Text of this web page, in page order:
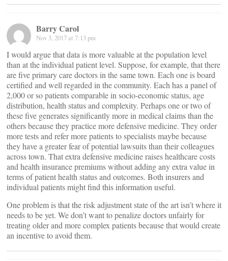
Barry Carol
Nov 3, 2017 at 7:13 pm
I would argue that data is more valuable at the population level
than at the individual patient level. Suppose, for example, that there
are five primary care doctors in the same town. Each one is board
certified and well regarded in the community. Each has a panel of
2,000 or so patients comparable in socio-economic status, age
distribution, health status and complexity. Perhaps one or two of
these five generates significantly more in medical claims than the
others because they practice more defensive medicine. They order
more tests and refer more patients to specialists maybe because
they have a greater fear of potential lawsuits than their colleagues
across town. That extra defensive medicine raises healthcare costs
and health insurance premiums without adding any extra value in
terms of patient health status and outcomes. Both insurers and
individual patients might find this information useful.
One problem is that the risk adjustment state of the art isn’t where it
needs to be yet. We don’t want to penalize doctors unfairly for
treating older and more complex patients because that would create
an incentive to avoid them.